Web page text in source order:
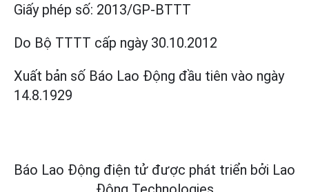
Giấy phép số: 2013/GP-BTTT
Do Bộ TTTT cấp ngày 30.10.2012
Xuất bản số Báo Lao Động đầu tiên vào ngày
14.8.1929
Báo Lao Động điện tử được phát triển bởi Lao